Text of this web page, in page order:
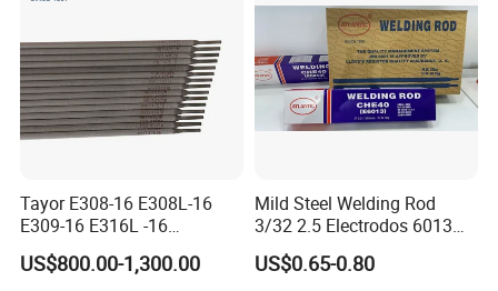
Tayor E308-16 E308L-16
E309-16 E316L -16
2.5/3.2/4.0mm
Manufacturer OEM
US$800.00-1,300.00
Mild Steel Welding Rod
3/32 2.5 Electrodos 6013
Atlantic Most Popular
US$0.65-0.80